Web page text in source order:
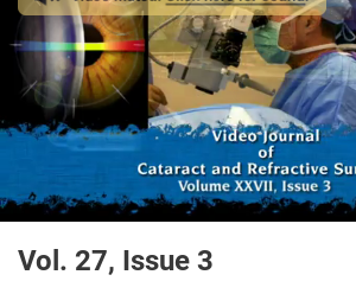
ISSUE ARCHIVE
SPONSORS
EDITORIAL BOARD
ABOUT US
CONTACT US
Vol. 27, Issue 3